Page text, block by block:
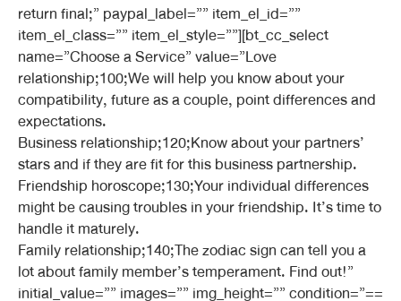
return final;” paypal_label=”” item_el_id=””
item_el_class=”” item_el_style=””][bt_cc_select
name=”Choose a Service” value=”Love
relationship;100;We will help you know about your
compatibility, future as a couple, point differences and
expectations.
Business relationship;120;Know about your partners’
stars and if they are fit for this business partnership.
Friendship horoscope;130;Your individual differences
might be causing troubles in your friendship. It’s time to
handle it maturely.
Family relationship;140;The zodiac sign can tell you a
lot about family member’s temperament. Find out!”
initial_value=”” images=”” img_height=”” condition=”==